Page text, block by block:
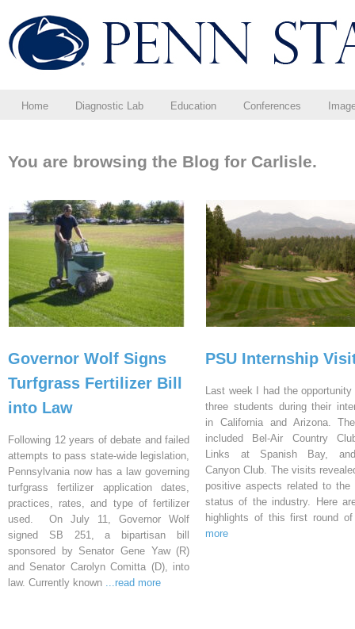
Home Diagnostic Lab Education Conferences
You are browsing the Blog for Carlisle.
Governor Wolf Signs
Turfgrass Fertilizer Bill
into Law
Following 12 years of debate and failed
attempts to pass state-wide legislation,
Pennsylvania now has a law governing
turfgrass fertilizer application dates,
practices, rates, and type of fertilizer
used. On July 11, Governor Wolf
signed SB 251, a bipartisan bill
sponsored by Senator Gene Yaw (R)
and Senator Carolyn Comitta (D), into
law. Currently known ...read more
PSU Internship
Last week I had the
three students during their
in California and Arizona.
included Bel-Air Country
Links at Spanish Bay,
Canyon Club. The visits
positive aspects related to the
status of the industry. Here
highlights of this first round
more